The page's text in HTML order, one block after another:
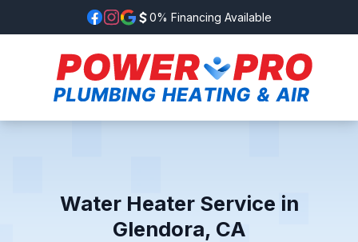
0% Financing Available
Water Heater Service in
Glendora, CA